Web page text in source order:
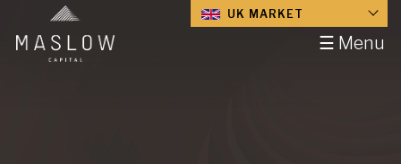
☰ Menu
UK MARKET